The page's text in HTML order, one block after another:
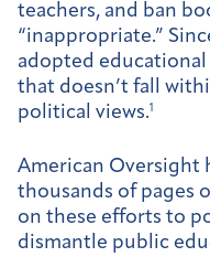
teachers, and ban
“inappropriate.”
adopted
that doesn’t fall
political views.1
American Oversight
thousands of pages
on these efforts to
dismantle public